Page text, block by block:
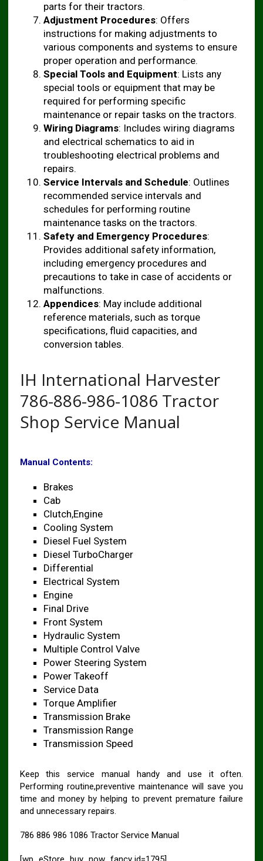
parts for their tractors.
Adjustment Procedures: Offers
instructions for making adjustments to
various components and systems to ensure
proper operation and performance.
Special Tools and Equipment: Lists any
special tools or equipment that may be
required for performing specific
maintenance or repair tasks on the tractors.
Wiring Diagrams: Includes wiring diagrams
and electrical schematics to aid in
troubleshooting electrical problems and
repairs.
Service Intervals and Schedule: Outlines
recommended service intervals and
schedules for performing routine
maintenance tasks on the tractors.
Safety and Emergency Procedures:
Provides additional safety information,
including emergency procedures and
precautions to take in case of accidents or
malfunctions.
Appendices: May include additional
reference materials, such as torque
specifications, fluid capacities, and
conversion tables.
IH International Harvester
786-886-986-1086 Tractor
Shop Service Manual
Manual Contents:
Brakes
Cab
Clutch,Engine
Cooling System
Diesel Fuel System
Diesel TurboCharger
Differential
Electrical System
Engine
Final Drive
Front System
Hydraulic System
Multiple Control Valve
Power Steering System
Power Takeoff
Service Data
Torque Amplifier
Transmission Brake
Transmission Range
Transmission Speed
Keep this service manual handy and use it often.
Performing routine,preventive maintenance will save you
time and money by helping to prevent premature failure
and unnecessary repairs.
786 886 986 1086 Tractor Service Manual